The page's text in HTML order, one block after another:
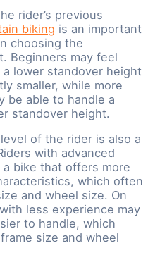
rider’s previous
biking is an important
choosing the
Beginners may feel
lower standover height
smaller, while more
be able to handle a
standover height.
of the rider is also a
with advanced
bike that offers more
which often
and wheel size. On
less experience may
to handle, which
size and wheel